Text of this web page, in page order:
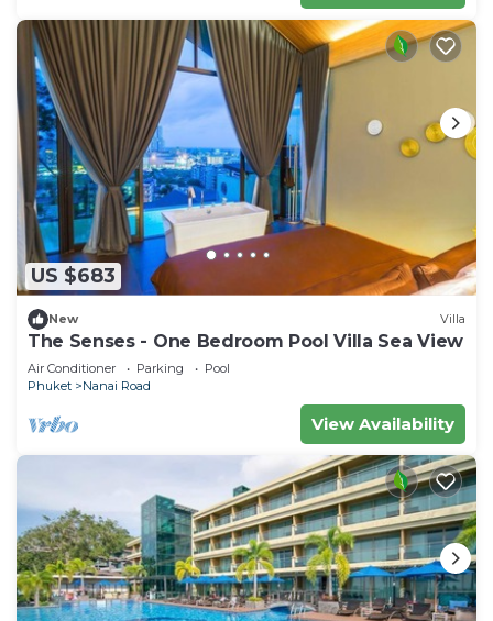
US $683
New Villa
The Senses - One Bedroom Pool Villa Sea View
Air Conditioner Parking
Pool
Phuket
Nanai Road
View Availability